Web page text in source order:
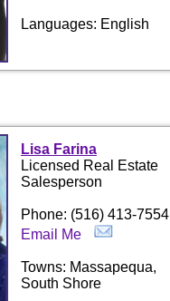
Languages: English
Lisa Farina
Licensed Real Estate
Salesperson
Phone: (516) 413-7554
Email Me
Towns: Massapequa,
South Shore